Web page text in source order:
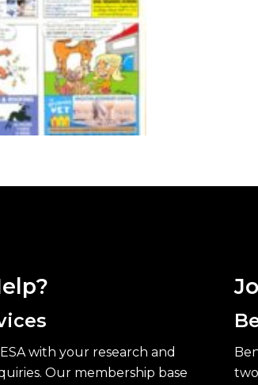
with your research and
Our membership base